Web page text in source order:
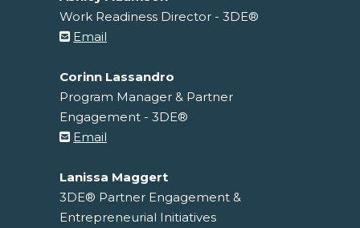
Work Readiness Director - 3DE®
Email
Corinn Lassandro
Program Manager & Partner
Engagement - 3DE®
Email
Lanissa Maggert
3DE® Partner Engagement &
Entrepreneurial Initiatives